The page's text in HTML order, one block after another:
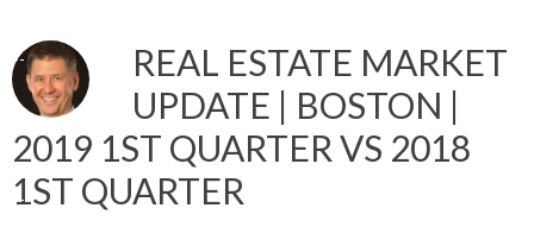
REAL ESTATE MARKET
UPDATE | BOSTON |
2019 1ST QUARTER VS 2018
1ST QUARTER